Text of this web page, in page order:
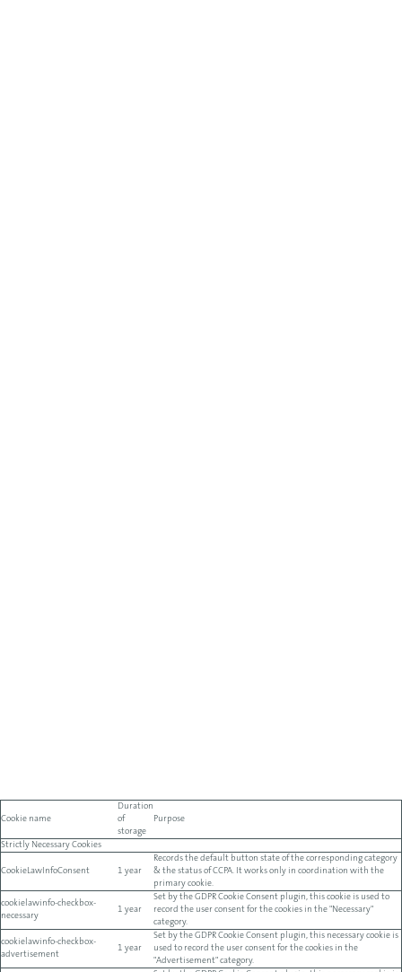
Cookie name
Duration
of
storage
Purpose
Strictly Necessary Cookies
CookieLawInfoConsent 1 year
Records the default button state of the corresponding category
& the status of CCPA. It works only in coordination with the
primary cookie.
cookielawinfo-checkbox-
necessary
1 year
Set by the GDPR Cookie Consent plugin, this cookie is used to
record the user consent for the cookies in the "Necessary"
category.
cookielawinfo-checkbox-
advertisement
1 year
Set by the GDPR Cookie Consent plugin, this necessary cookie is
used to record the user consent for the cookies in the
"Advertisement" category.